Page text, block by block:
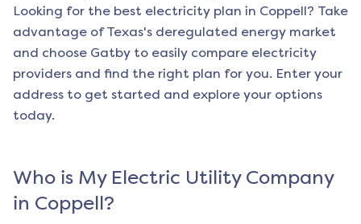
Looking for the best electricity plan in Coppell? Take
advantage of Texas's deregulated energy market
and choose Gatby to easily compare electricity
providers and find the right plan for you. Enter your
address to get started and explore your options
today.
Who is My Electric Utility Company
in Coppell?